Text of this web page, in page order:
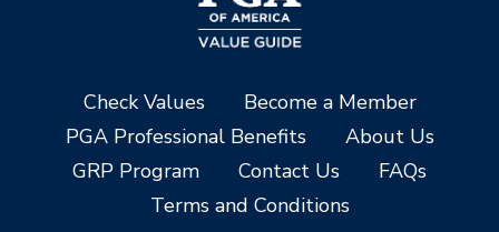
Check Values
Become a Member
PGA Professional Benefits
About Us
GRP Program
Contact Us
FAQs
Terms and Conditions